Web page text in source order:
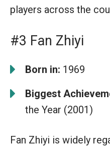
players across the
#3 Fan Zhiyi
Born in: 1969
Biggest
the Year (2001)
Fan Zhiyi is widely